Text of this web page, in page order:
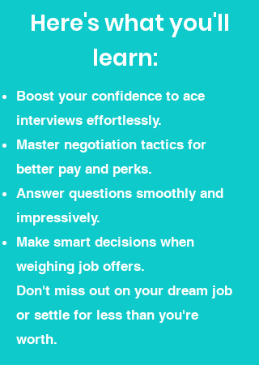
Here's what you'll
learn:
Boost your confidence to ace
interviews effortlessly.
Master negotiation tactics for
better pay and perks.
Answer questions smoothly and
impressively.
Make smart decisions when
weighing job offers.
Don't miss out on your dream job
or settle for less than you're
worth.